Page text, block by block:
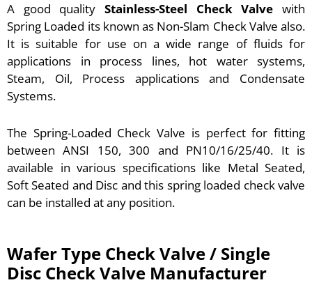
A good quality Stainless-Steel Check Valve with
Spring Loaded its known as Non-Slam Check Valve also.
It is suitable for use on a wide range of fluids for
applications in process lines, hot water systems,
Steam, Oil, Process applications and Condensate
Systems.
The Spring-Loaded Check Valve is perfect for fitting
between ANSI 150, 300 and PN10/16/25/40. It is
available in various specifications like Metal Seated,
Soft Seated and Disc and this spring loaded check valve
can be installed at any position.
Wafer Type Check Valve / Single
Disc Check Valve Manufacturer